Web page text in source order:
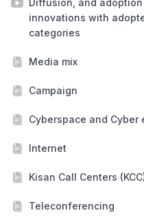
Diffusion, and
innovations with
categories
Media mix
Campaign
Cyberspace and Cyber
Internet
Kisan Call Centers
Teleconferencing